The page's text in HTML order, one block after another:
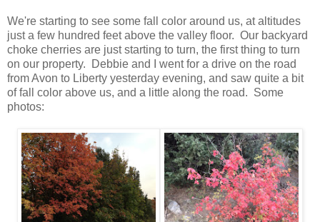
We're starting to see some fall color around us, at altitudes
just a few hundred feet above the valley floor. Our backyard
choke cherries are just starting to turn, the first thing to turn
on our property. Debbie and I went for a drive on the road
from Avon to Liberty yesterday evening, and saw quite a bit
of fall color above us, and a little along the road. Some
photos: